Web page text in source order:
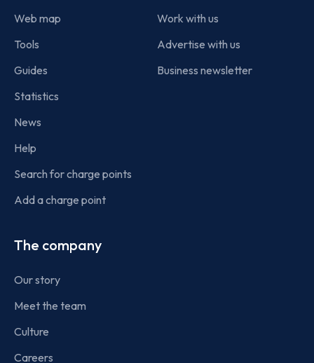
Web map
Tools
Guides
Statistics
News
Help
Search for charge points
Add a charge point
Work with us
Advertise with us
Business newsletter
The company
Our story
Meet the team
Culture
Careers